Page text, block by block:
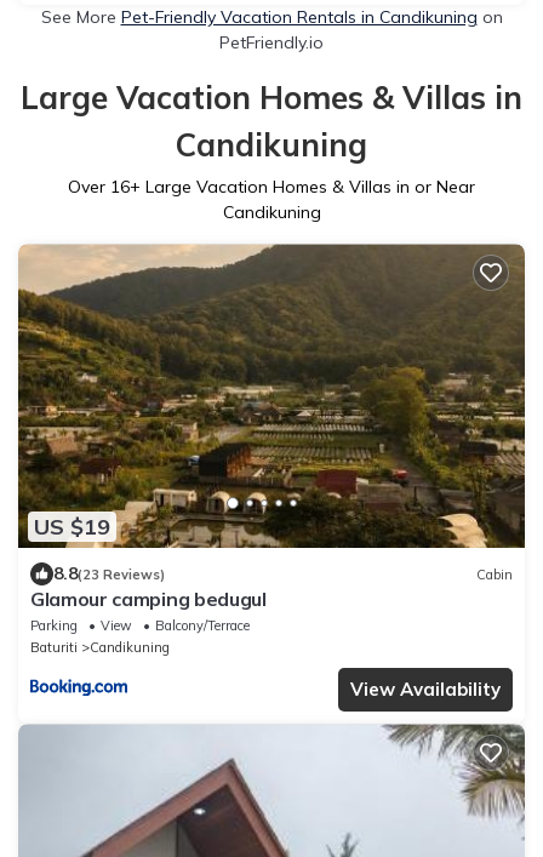
See More Pet-Friendly Vacation Rentals in Candikuning on
PetFriendly.io
Large Vacation Homes & Villas in
Candikuning
Over 16+ Large Vacation Homes & Villas in or Near
Candikuning
US $19
8.8(23 Reviews) Cabin
Glamour camping bedugul
Parking View
Balcony/Terrace
Baturiti
Candikuning
View Availability